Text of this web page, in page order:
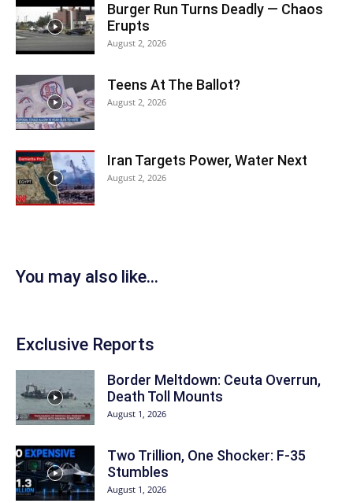
Burger Run Turns Deadly — Chaos
Erupts
August 2, 2026
Teens At The Ballot?
August 2, 2026
Iran Targets Power, Water Next
August 2, 2026
You may also like...
Exclusive Reports
Border Meltdown: Ceuta Overrun,
Death Toll Mounts
August 1, 2026
Two Trillion, One Shocker: F-35
Stumbles
August 1, 2026